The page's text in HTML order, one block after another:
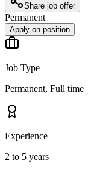
Share job offer
Permanent
Apply on position
Job Type
Permanent, Full time
Experience
2 to 5 years